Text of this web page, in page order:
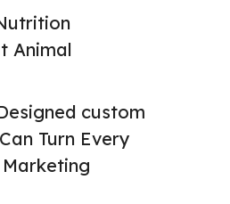
Animal
custom
Turn Every